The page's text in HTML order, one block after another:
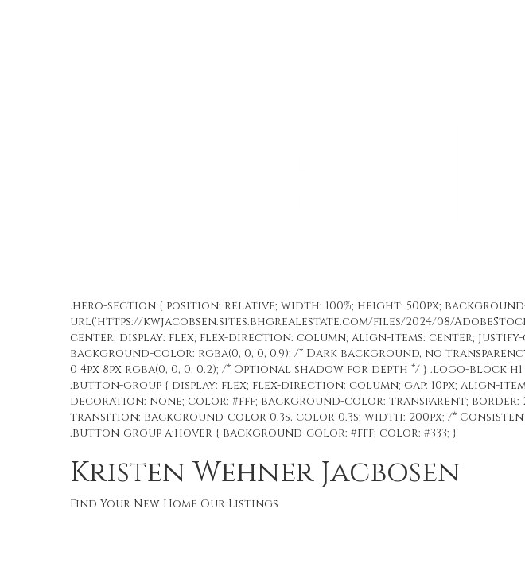
.hero-section { position: relative; width: 100%; height: 500px;
url(‘https://kwjacobsen.sites.bhgrealestate.com/files/2024/08/
center; display: flex; flex-direction: column; align-items: center;
background-color: rgba(0, 0, 0, 0.9); /* Dark background, no
0 4px 8px rgba(0, 0, 0, 0.2); /* Optional shadow for depth */ } .logo-
.button-group { display: flex; flex-direction: column; gap: 10px; align-
decoration: none; color: #fff; background-color: transparent; border:
transition: background-color 0.3s, color 0.3s; width: 200px; /*
.button-group a:hover { background-color: #fff; color: #333; }
Kristen Wehner Jacbosen
Find Your New Home Our Listings